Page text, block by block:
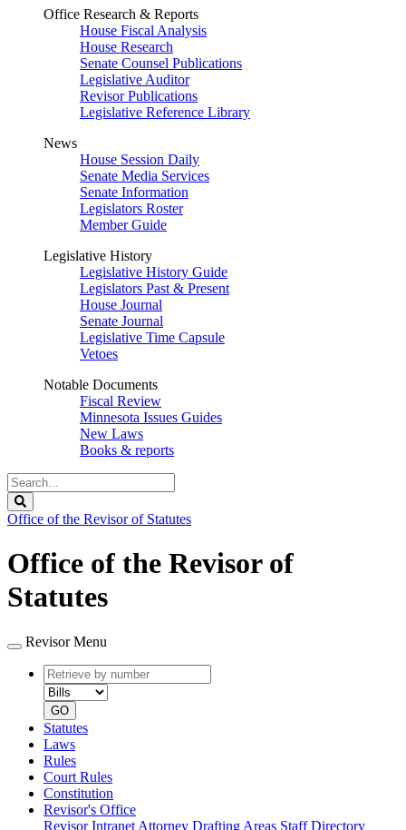
Office Research & Reports
House Fiscal Analysis
House Research
Senate Counsel Publications
Legislative Auditor
Revisor Publications
Legislative Reference Library
News
House Session Daily
Senate Media Services
Senate Information
Legislators Roster
Member Guide
Legislative History
Legislative History Guide
Legislators Past & Present
House Journal
Senate Journal
Legislative Time Capsule
Vetoes
Notable Documents
Fiscal Review
Minnesota Issues Guides
New Laws
Books & reports
Search
Legislature
Office of the Revisor of Statutes
Office of the Revisor of
Statutes
Revisor Menu
Retrieve
by
number
type
GO
Statutes
Laws
Rules
Court Rules
Constitution
Revisor's Office
Revisor Intranet Attorney Drafting Areas Staff Directory